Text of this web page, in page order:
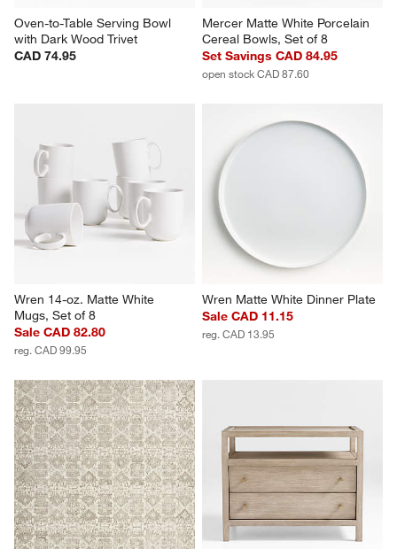
Oven-to-Table Serving Bowl
with Dark Wood Trivet
CAD 74.95
Mercer Matte White Porcelain
Cereal Bowls, Set of 8
Set Savings CAD 84.95
open stock CAD 87.60
Wren 14-oz. Matte White
Mugs, Set of 8
Sale CAD 82.80
reg. CAD 99.95
Wren Matte White Dinner Plate
Sale CAD 11.15
reg. CAD 13.95